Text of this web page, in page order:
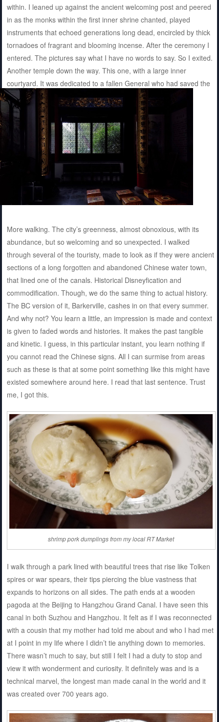
within. I leaned up against the ancient welcoming post and peered
in as the monks within the first inner shrine chanted, played
instruments that echoed generations long dead, encircled by thick
tornadoes of fragrant and blooming incense. After the ceremony I
entered. The pictures say what I have no words to say. So I exited.
Another temple down the way. This one, with a large inner
courtyard. It was dedicated to a fallen General who had saved the
Song Dynasty and was poisoned. More pictures.
More walking. The city’s greenness, almost obnoxious, with its
abundance, but so welcoming and so unexpected. I walked
through several of the touristy, made to look as if they were ancient
sections of a long forgotten and abandoned Chinese water town,
that lined one of the canals. Historical Disneyfication and
commodification. Though, we do the same thing to actual history.
The BC version of it, Barkerville, cashes in on that every summer.
And why not? You learn a little, an impression is made and context
is given to faded words and histories. It makes the past tangible
and kinetic. I guess, in this particular instant, you learn nothing if
you cannot read the Chinese signs. All I can surmise from areas
such as these is that at some point something like this might have
existed somewhere around here. I read that last sentence. Trust
me, I got this.
shrimp pork dumplings from my local RT Market
I walk through a park lined with beautiful trees that rise like Tolken
spires or war spears, their tips piercing the blue vastness that
expands to horizons on all sides. The path ends at a wooden
pagoda at the Beijing to Hangzhou Grand Canal. I have seen this
canal in both Suzhou and Hangzhou. It felt as if I was reconnected
with a cousin that my mother had told me about and who I had met
at I point in my life where I didn’t tie anything down to memories.
There wasn’t much to say, but still I felt I had a duty to stop and
view it with wonderment and curiosity. It definitely was and is a
technical marvel, the longest man made canal in the world and it
was created over 700 years ago.